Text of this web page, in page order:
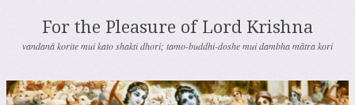
For the Pleasure of Lord Krishna
vandanā korite mui kato shakti dhori; tamo-buddhi-doshe mui dambha mātra kori